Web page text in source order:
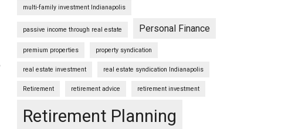
multi-family investment Indianapolis
passive income through real estate Personal Finance
premium properties property syndication
real estate investment real estate syndication Indianapolis
Retirement retirement advice retirement investment
Retirement Planning